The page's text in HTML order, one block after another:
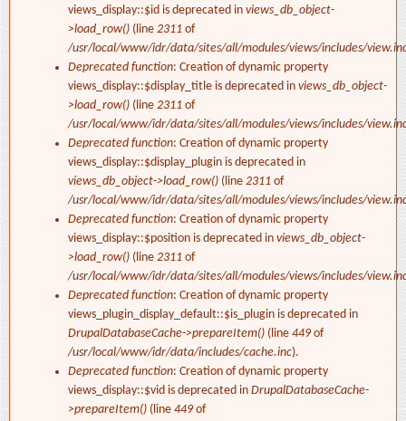
views_display::$id is deprecated in views_db_object-
>load_row() (line 2311 of
/usr/local/www/idr/data/sites/all/modules/views/includes/
Deprecated function: Creation of dynamic property
views_display::$display_title is deprecated in views_db_object-
>load_row() (line 2311 of
/usr/local/www/idr/data/sites/all/modules/views/includes/
Deprecated function: Creation of dynamic property
views_display::$display_plugin is deprecated in
views_db_object->load_row() (line 2311 of
/usr/local/www/idr/data/sites/all/modules/views/includes/
Deprecated function: Creation of dynamic property
views_display::$position is deprecated in views_db_object-
>load_row() (line 2311 of
/usr/local/www/idr/data/sites/all/modules/views/includes/
Deprecated function: Creation of dynamic property
views_plugin_display_default::$is_plugin is deprecated in
DrupalDatabaseCache->prepareItem() (line 449of
/usr/local/www/idr/data/includes/cache.inc).
Deprecated function: Creation of dynamic property
views_display::$vid is deprecated in DrupalDatabaseCache-
>prepareItem() (line 449of